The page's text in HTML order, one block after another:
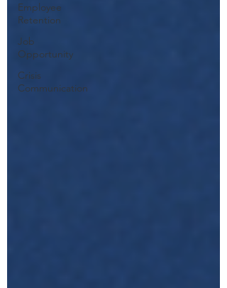
Employee
Retention
Job
Opportunity
Crisis
Communication